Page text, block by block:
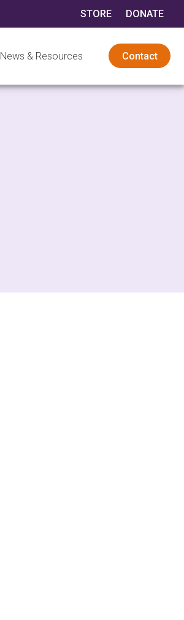
STORE DONATE
News & Resources Contact